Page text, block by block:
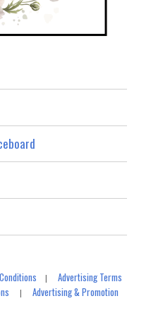
|Advertising Terms
|Advertising & Promotion